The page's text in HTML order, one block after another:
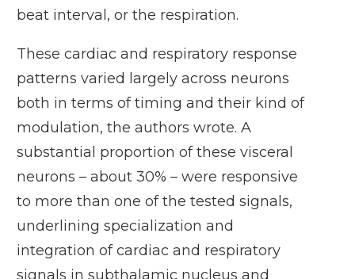
beat interval, or the respiration.
These cardiac and respiratory response
patterns varied largely across neurons
both in terms of timing and their kind of
modulation, the authors wrote. A
substantial proportion of these visceral
neurons – about 30% – were responsive
to more than one of the tested signals,
underlining specialization and
integration of cardiac and respiratory
signals in subthalamic nucleus and